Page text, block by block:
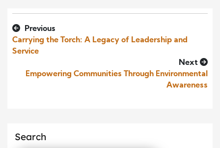
Previous
Carrying the Torch: A Legacy of Leadership and
Service
Next
Empowering Communities Through Environmental
Awareness
Search